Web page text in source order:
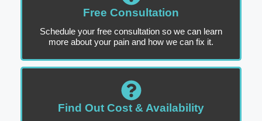
Free Consultation
Schedule your free consultation so we can learn
more about your pain and how we can fix it.
Find Out Cost & Availability